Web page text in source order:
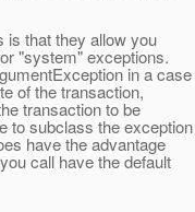
is that they allow you
"system" exceptions.
in a case
of the transaction,
transaction to be
to subclass the exception
have the advantage
call have the default